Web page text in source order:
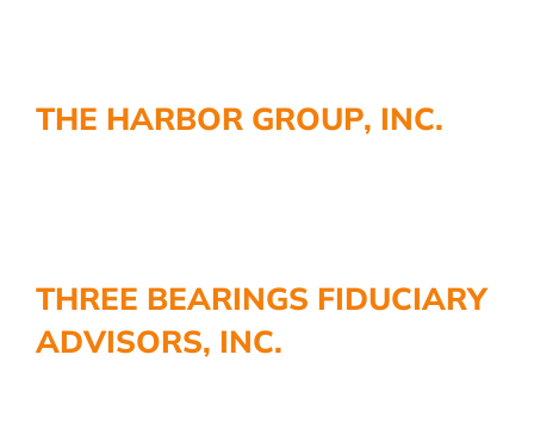
THE HARBOR GROUP, INC.
THREE BEARINGS FIDUCIARY
ADVISORS, INC.